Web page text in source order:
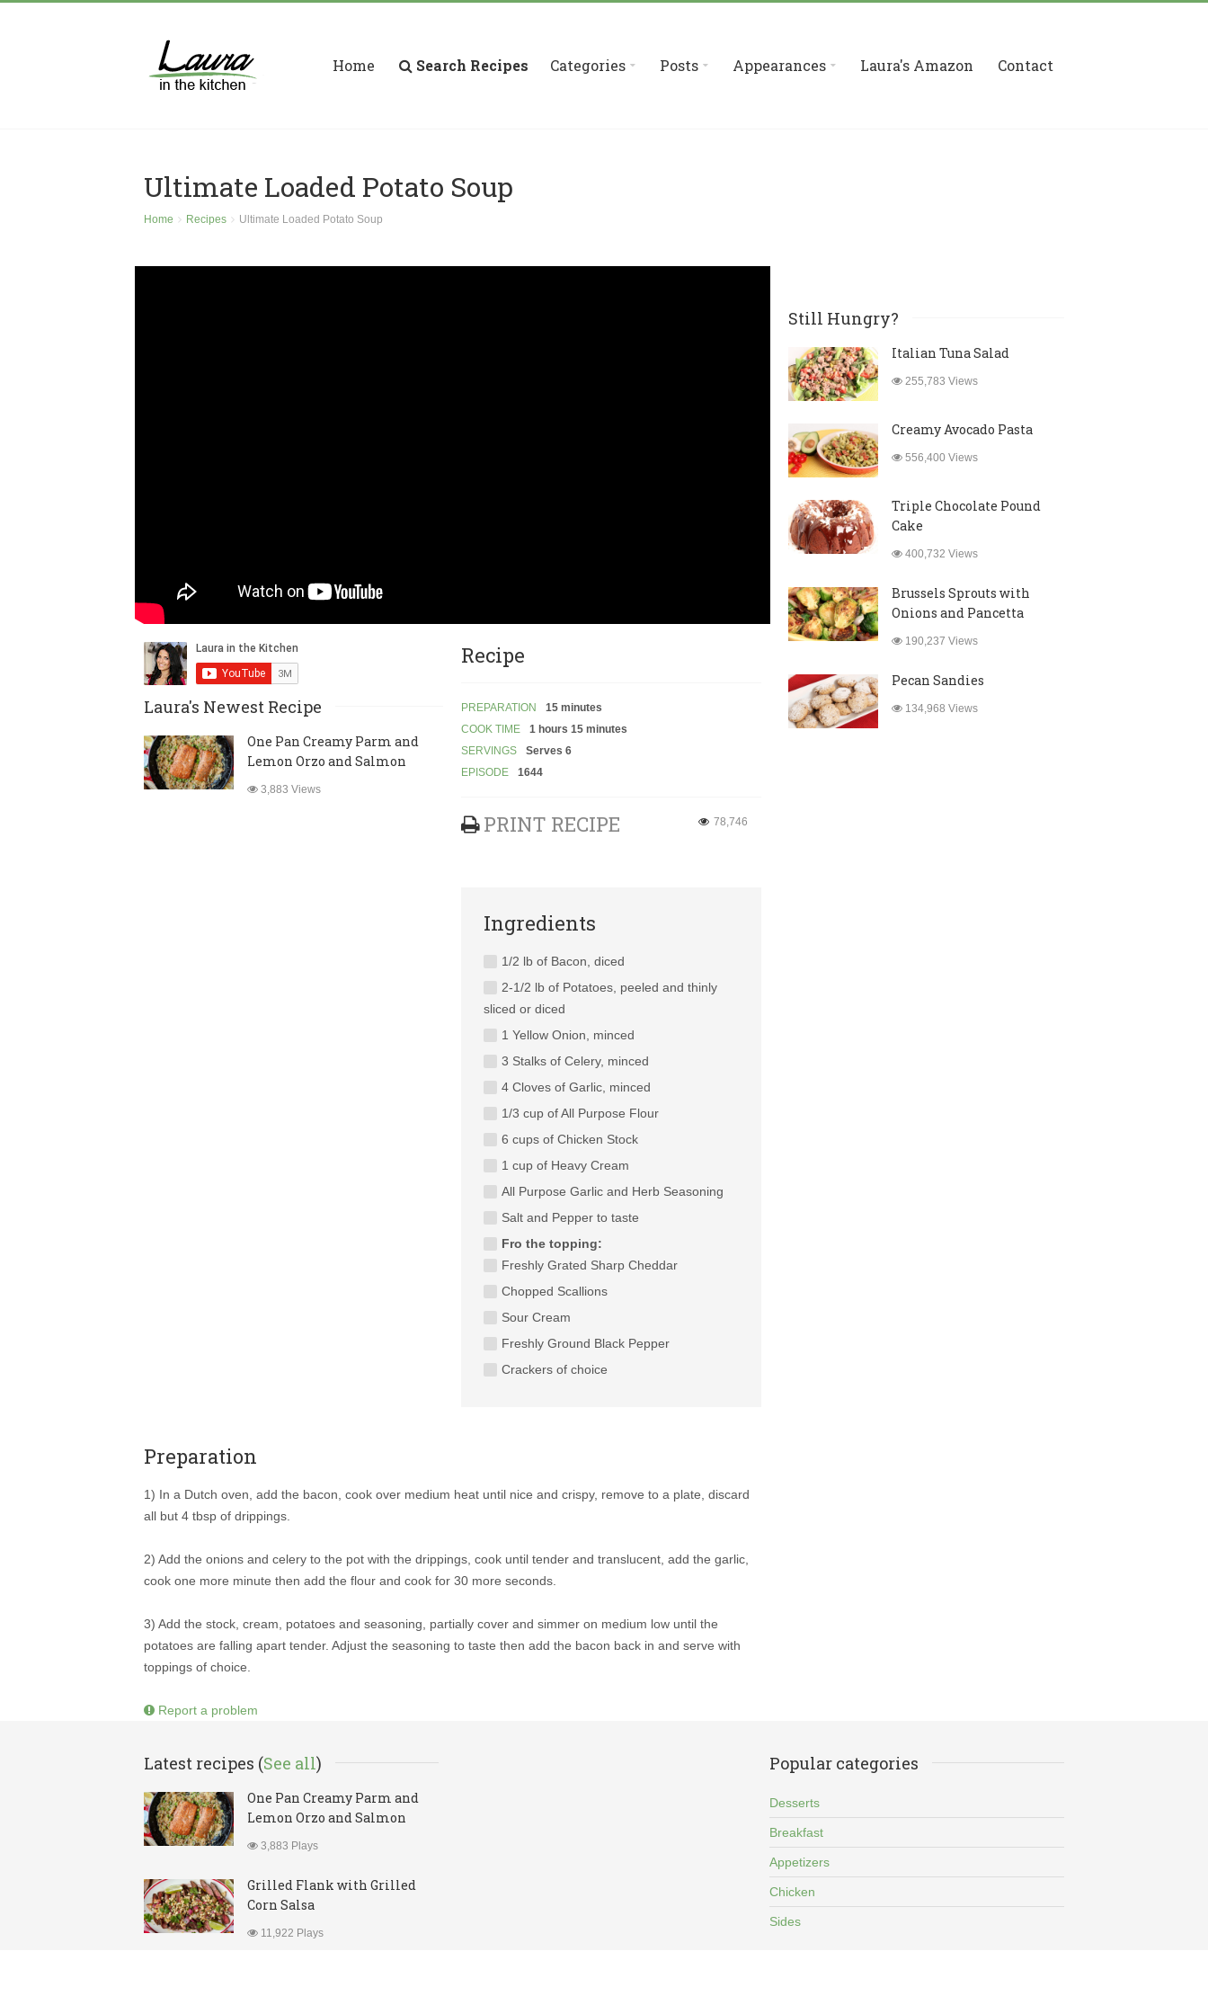
Home Search Recipes Categories Posts Appearances Laura's Amazon Contact
Ultimate Loaded Potato Soup
Home Recipes Ultimate Loaded Potato Soup
Laura's Newest Recipe
One Pan Creamy Parm and
Lemon Orzo and Salmon
3,883 Views
Recipe
PREPARATION
15 minutes
COOK TIME
1 hours 15 minutes
SERVINGS
Serves 6
EPISODE
1644
PRINT RECIPE 78,746
Ingredients
1/2 lb of Bacon, diced
2-1/2 lb of Potatoes, peeled and thinly
sliced or diced
1 Yellow Onion, minced
3 Stalks of Celery, minced
4 Cloves of Garlic, minced
1/3 cup of All Purpose Flour
6 cups of Chicken Stock
1 cup of Heavy Cream
All Purpose Garlic and Herb Seasoning
Salt and Pepper to taste
Fro the topping:
Freshly Grated Sharp Cheddar
Chopped Scallions
Sour Cream
Freshly Ground Black Pepper
Crackers of choice
Preparation
1) In a Dutch oven, add the bacon, cook over medium heat until nice and crispy, remove to a plate, discard
all but 4 tbsp of drippings.
2) Add the onions and celery to the pot with the drippings, cook until tender and translucent, add the garlic,
cook one more minute then add the flour and cook for 30 more seconds.
3) Add the stock, cream, potatoes and seasoning, partially cover and simmer on medium low until the
potatoes are falling apart tender. Adjust the seasoning to taste then add the bacon back in and serve with
toppings of choice.
Report a problem
Still Hungry?
Italian Tuna Salad
255,783 Views
Creamy Avocado Pasta
556,400 Views
Triple Chocolate Pound
Cake
400,732 Views
Brussels Sprouts with
Onions and Pancetta
190,237 Views
Pecan Sandies
134,968 Views
Latest recipes (See all)
One Pan Creamy Parm and
Lemon Orzo and Salmon
3,883 Plays
Grilled Flank with Grilled
Corn Salsa
11,922 Plays
Popular categories
Desserts
Breakfast
Appetizers
Chicken
Sides